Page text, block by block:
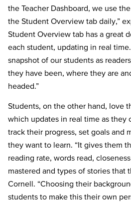
the Teacher Dashboard, we use
the Student Overview tab daily,”
Student Overview tab has a great
each student, updating in real
snapshot of our students as
they have been, where they are
headed.”
Students, on the other hand, love
which updates in real time as they
track their progress, set goals and
they want to learn. “It gives them
reading rate, words read,
mastered and types of stories that
Cornell. “Choosing their
students to make this their own